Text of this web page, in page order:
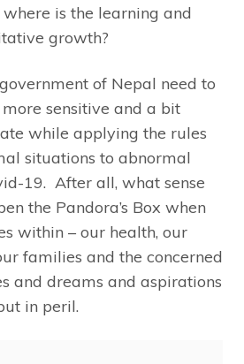
is the learning and
growth?
of Nepal need to
sensitive and a bit
while applying the rules
situations to abnormal
19. After all, what sense
the Pandora’s Box when
within – our health, our
families and the concerned
and dreams and aspirations
in peril.